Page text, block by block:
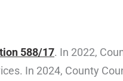
588/17. In 2022,
In 2024, County